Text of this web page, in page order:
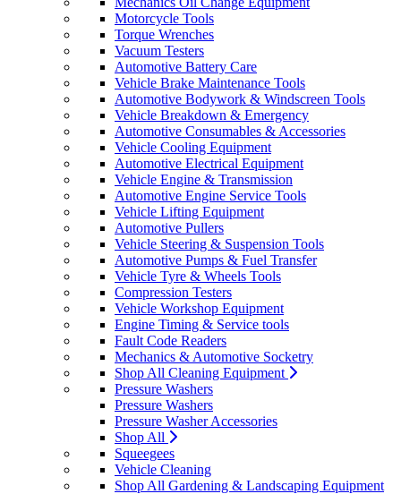
Motorcycle Tools
Torque Wrenches
Vacuum Testers
Automotive Battery Care
Vehicle Brake Maintenance Tools
Automotive Bodywork & Windscreen Tools
Vehicle Breakdown & Emergency
Automotive Consumables & Accessories
Vehicle Cooling Equipment
Automotive Electrical Equipment
Vehicle Engine & Transmission
Automotive Engine Service Tools
Vehicle Lifting Equipment
Automotive Pullers
Vehicle Steering & Suspension Tools
Automotive Pumps & Fuel Transfer
Vehicle Tyre & Wheels Tools
Compression Testers
Vehicle Workshop Equipment
Engine Timing & Service tools
Fault Code Readers
Mechanics & Automotive Socketry
Shop All Cleaning Equipment
Pressure Washers
Pressure Washers
Pressure Washer Accessories
Shop All
Squeegees
Vehicle Cleaning
Shop All Gardening & Landscaping Equipment